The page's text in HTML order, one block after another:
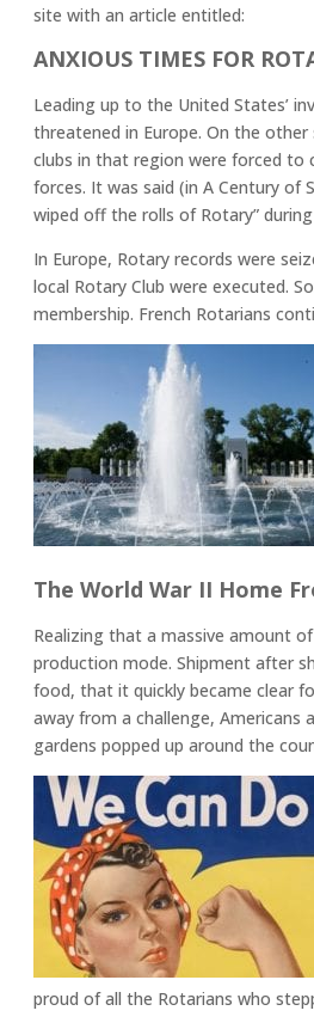
site with an article entitled:
ANXIOUS TIMES FOR
Leading up to the United States’
threatened in Europe. On the other
clubs in that region were forced to
forces. It was said (in A Century of
wiped off the rolls of Rotary”
In Europe, Rotary records were
local Rotary Club were executed.
membership. French Rotarians
The World War II Home
Realizing that a massive amount
production mode. Shipment after
food, that it quickly became clear
away from a challenge, Americans
gardens popped up around the
proud of all the Rotarians who